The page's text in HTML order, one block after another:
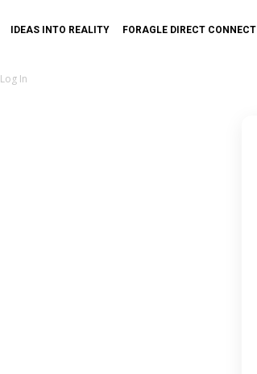
IDEAS INTO REALITY FORAGLE DIRECT CONNECT
Log In